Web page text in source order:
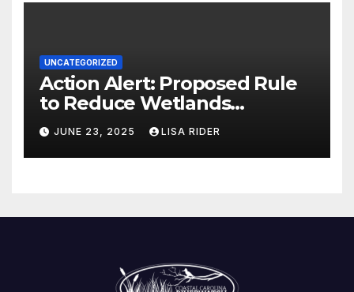
UNCATEGORIZED
Action Alert: Proposed Rule
to Reduce Wetlands
Protections in North Carolina
JUNE 23, 2025 LISA RIDER